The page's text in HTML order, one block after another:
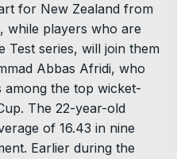
for New Zealand from
while players who are
series, will join them
Abbas Afridi, who
among the top wicket-
The 22-year-old
of 16.43 in nine
Earlier during the